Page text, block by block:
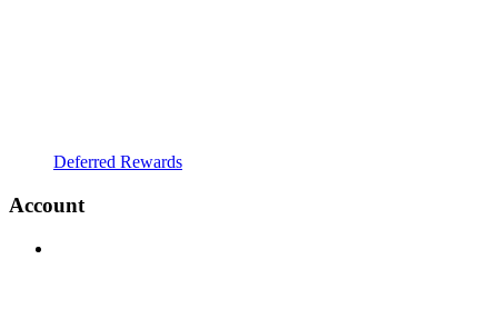
Deferred Rewards
Account